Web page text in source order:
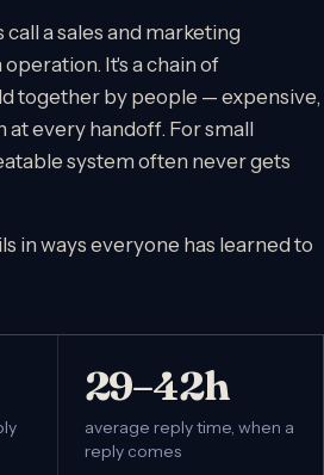
a sales and marketing
It's a chain of
together by people — expensive,
at every handoff. For small
system often never gets
in ways everyone has learned to
29–42h
average reply time, when a
reply comes